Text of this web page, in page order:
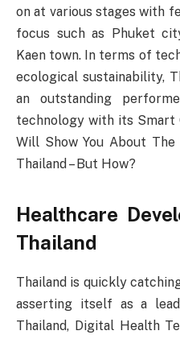
on at various stages with
focus such as Phuket
Kaen town. In terms of
ecological sustainability,
an outstanding
technology with its
Will Show You About
Thailand – But How?
Healthcare
Thailand
Thailand is quickly
asserting itself as a
Thailand, Digital Health